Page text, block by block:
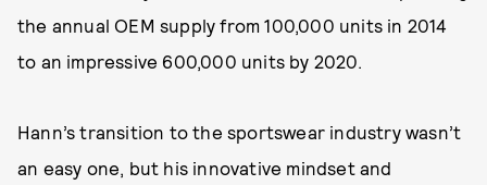
the annual OEM supply from 100,000 units in 2014
to an impressive 600,000 units by 2020.
Hann’s transition to the sportswear industry wasn’t
an easy one, but his innovative mindset and